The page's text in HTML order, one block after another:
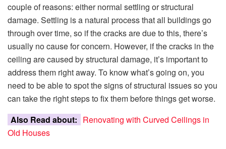
couple of reasons: either normal settling or structural
damage. Settling is a natural process that all buildings go
through over time, so if the cracks are due to this, there’s
usually no cause for concern. However, if the cracks in the
ceiling are caused by structural damage, it’s important to
address them right away. To know what’s going on, you
need to be able to spot the signs of structural issues so you
can take the right steps to fix them before things get worse.
Also Read about: Renovating with Curved Ceilings in
Old Houses